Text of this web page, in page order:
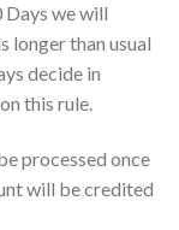
Days we will
longer than usual
decide in
this rule.
processed once
will be credited